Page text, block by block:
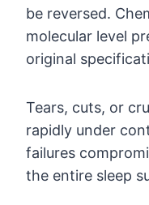
be reversed.
molecular level
original
Tears, cuts, or
rapidly under
failures
the entire sleep